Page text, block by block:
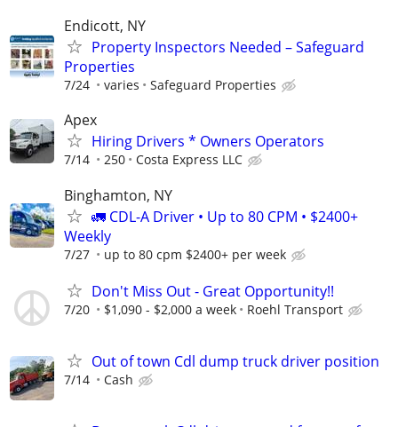
Endicott, NY
Property Inspectors Needed – Safeguard
Properties
7/24 varies Safeguard Properties
Apex
Hiring Drivers * Owners Operators
7/14 250 Costa Express LLC
Binghamton, NY
🚛 CDL-A Driver • Up to 80 CPM • $2400+
Weekly
7/27 up to 80 cpm $2400+ per week
Don't Miss Out - Great Opportunity!!
7/20 $1,090 - $2,000 a week Roehl Transport
Out of town Cdl dump truck driver position
7/14 Cash